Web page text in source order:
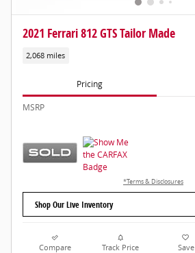
2021 Ferrari 812 GTS Tailor Made
2,068 miles
Pricing
MSRP
*Terms & Disclosures
Shop Our Live Inventory
Compare Track Price Save